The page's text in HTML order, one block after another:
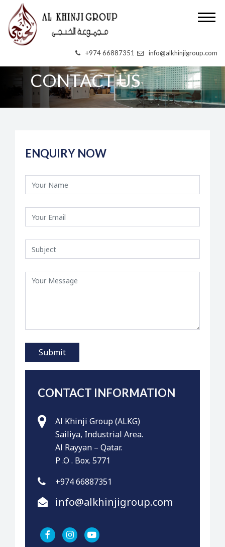
+974 66887351 info@alkhinjigroup.com
CONTACT US
ENQUIRY NOW
CONTACT INFORMATION
Al Khinji Group (ALKG)
Sailiya, Industrial Area.
Al Rayyan – Qatar.
P .O . Box. 5771
+974 66887351
info@alkhinjigroup.com